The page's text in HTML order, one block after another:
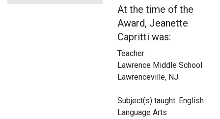
At the time of the
Award, Jeanette
Capritti was:
Teacher
Lawrence Middle School
Lawrenceville, NJ
Subject(s) taught: English
Language Arts